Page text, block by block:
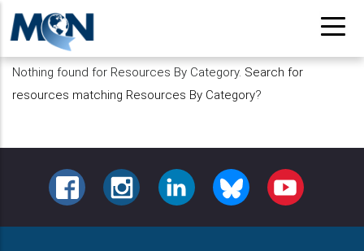
Pasar
contenido
principal
Nothing found for Resources By Category. Search for
resources matching Resources By Category?
FACEBOOKINSTAGRAMLINKEDIN BLUESKY YOUTUBE